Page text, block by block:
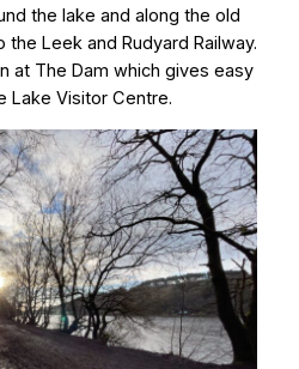
the lake and along the old
Leek and Rudyard Railway.
at The Dam which gives easy
Lake Visitor Centre.